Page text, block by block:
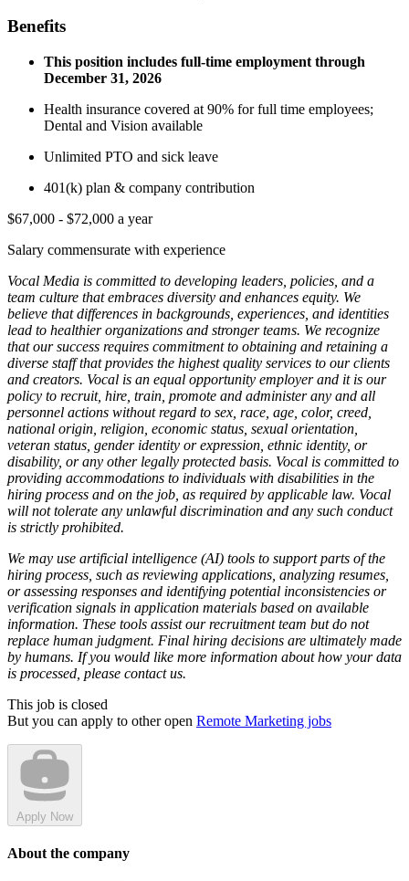
Benefits
This position includes full-time employment through
December 31, 2026
Health insurance covered at 90% for full time employees;
Dental and Vision available
Unlimited PTO and sick leave
401(k) plan & company contribution
$67,000 - $72,000 a year
Salary commensurate with experience
Vocal Media is committed to developing leaders, policies, and a
team culture that embraces diversity and enhances equity. We
believe that differences in backgrounds, experiences, and identities
lead to healthier organizations and stronger teams. We recognize
that our success requires commitment to obtaining and retaining a
diverse staff that provides the highest quality services to our clients
and creators. Vocal is an equal opportunity employer and it is our
policy to recruit, hire, train, promote and administer any and all
personnel actions without regard to sex, race, age, color, creed,
national origin, religion, economic status, sexual orientation,
veteran status, gender identity or expression, ethnic identity, or
disability, or any other legally protected basis. Vocal is committed to
providing accommodations to individuals with disabilities in the
hiring process and on the job, as required by applicable law. Vocal
will not tolerate any unlawful discrimination and any such conduct
is strictly prohibited.
We may use artificial intelligence (AI) tools to support parts of the
hiring process, such as reviewing applications, analyzing resumes,
or assessing responses and identifying potential inconsistencies or
verification signals in application materials based on available
information. These tools assist our recruitment team but do not
replace human judgment. Final hiring decisions are ultimately made
by humans. If you would like more information about how your data
is processed, please contact us.
This job is closed
But you can apply to other open Remote Marketing jobs
Apply Now
About the company